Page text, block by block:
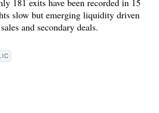
181 exits have been recorded in 15
slow but emerging liquidity driven
and secondary deals.